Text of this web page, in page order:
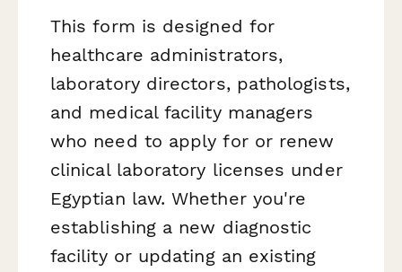
This form is designed for
healthcare administrators,
laboratory directors, pathologists,
and medical facility managers
who need to apply for or renew
clinical laboratory licenses under
Egyptian law. Whether you're
establishing a new diagnostic
facility or updating an existing